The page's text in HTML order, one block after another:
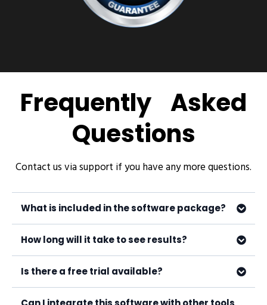
Frequently Asked
Questions
Contact us via support if you have any more questions.
What is included in the software package?
How long will it take to see results?
Is there a free trial available?